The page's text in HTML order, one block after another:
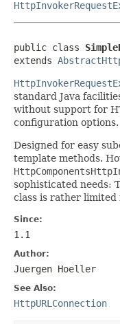
public class
extends
standard Java
without support for
configuration options.
Designed for easy
template methods.
sophisticated needs:
class is rather limited
Since:
1.1
Author:
Juergen Hoeller
See Also:
HttpURLConnection